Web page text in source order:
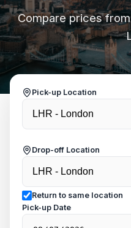
Compare prices
Pick-up Location
Drop-off Location
Return to same location
Pick-up Date